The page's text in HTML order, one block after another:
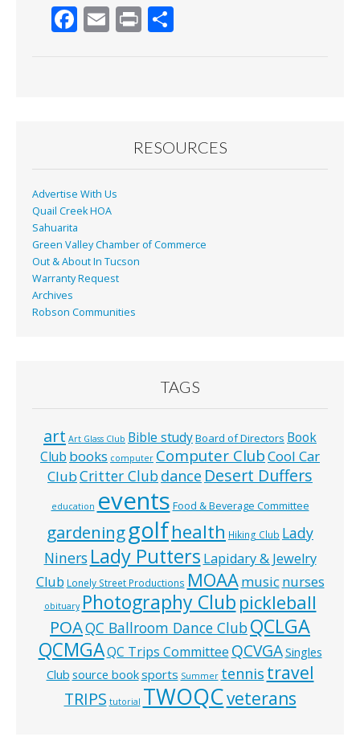
F
k
E Pr
RESOURCES
Advertise With Us
Quail Creek HOA
Sahuarita
Green Valley Chamber of Commerce
Out & About In Tucson
Warranty Request
Archives
Robson Communities
TAGS
art Art Glass Club Bible studyBoard of Directors Book
Club books computer Computer ClubCool Car
ClubCritter Clubdance Desert Duffers
education events Food & Beverage Committee
gardeninggolfhealth Hiking Club Lady
Niners Lady Putters Lapidary & Jewelry
Club Lonely Street Productions MOAAmusic nurses
obituary Photography Club pickleball
POAQC Ballroom Dance ClubQCLGA
QCMGAQC Trips Committee QCVGASingles
Club source booksports Summer tennis travel
TRIPS tutorial TWOQCveterans